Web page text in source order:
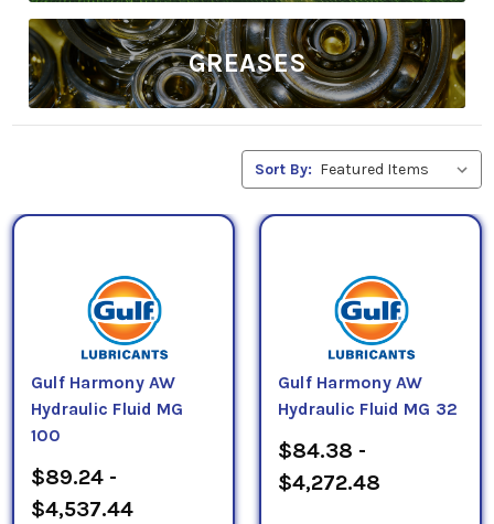
GREASES
Sort By:
Gulf Harmony AW
Hydraulic Fluid MG
100
$89.24 -
$4,537.44
Gulf Harmony AW
Hydraulic Fluid MG 32
$84.38 -
$4,272.48